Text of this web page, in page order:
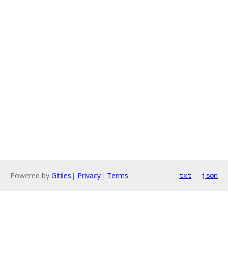
Powered by Gitiles | Privacy| Terms txt json